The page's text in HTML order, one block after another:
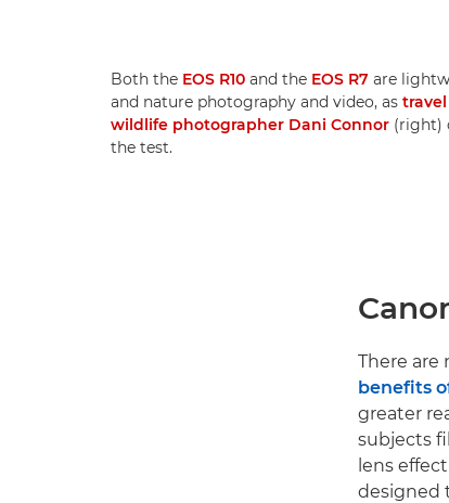
Both the EOS R10 and the EOS R7 are
and nature photography and video, as
wildlife photographer Dani Connor (right)
the test.
There are
benefits
greater
subjects
lens
designed